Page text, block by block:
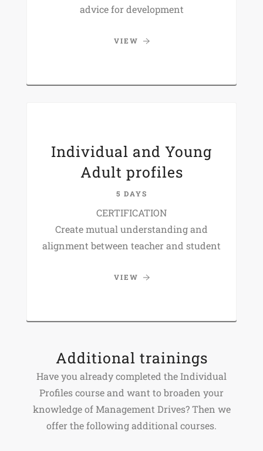
advice for development
VIEW
Individual and Young
Adult profiles
5 DAYS
CERTIFICATION
Create mutual understanding and
alignment between teacher and student
VIEW
Additional trainings
Have you already completed the Individual
Profiles course and want to broaden your
knowledge of Management Drives? Then we
offer the following additional courses.